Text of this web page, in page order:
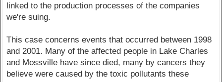
linked to the production processes of the companies
we're suing.
This case concerns events that occurred between 1998
and 2001. Many of the affected people in Lake Charles
and Mossville have since died, many by cancers they
believe were caused by the toxic pollutants these